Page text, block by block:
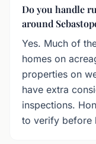
Do you handle
around
Yes. Much of
homes on
properties on
have extra
inspections.
to verify before